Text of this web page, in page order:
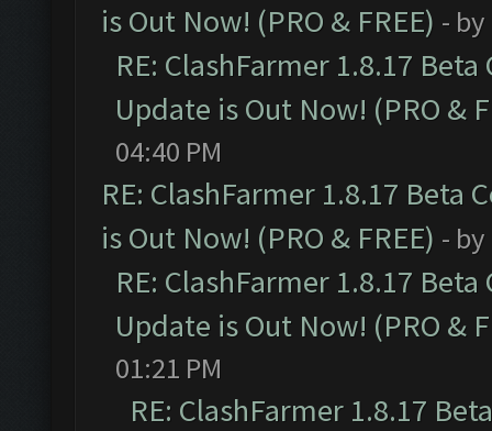
is Out Now! (PRO & FREE) - by
RE: ClashFarmer 1.8.17
Update is Out Now! (PRO &
04:40 PM
RE: ClashFarmer 1.8.17 Beta
is Out Now! (PRO & FREE) - by
RE: ClashFarmer 1.8.17
Update is Out Now! (PRO &
01:21 PM
RE: ClashFarmer 1.8.17